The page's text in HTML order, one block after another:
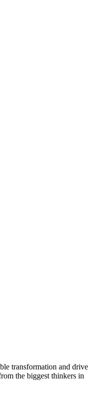
transformation and drive
the biggest thinkers in